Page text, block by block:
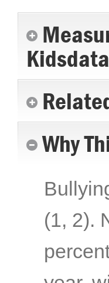
Why
(1, 2).